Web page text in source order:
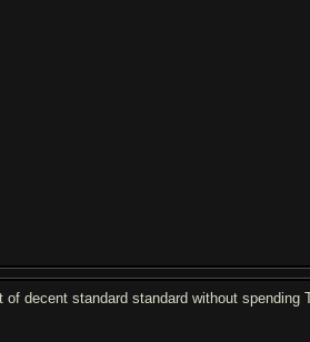
decent standard standard without spending